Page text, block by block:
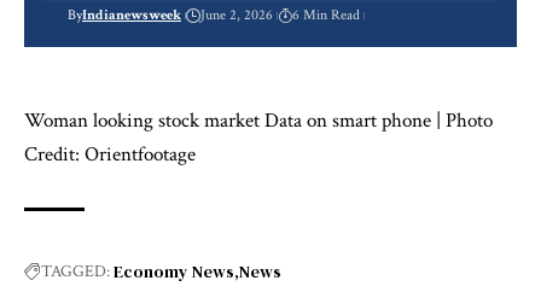
ByIndianewsweek June 2, 2026 6 Min Read
Woman looking stock market Data on smart phone | Photo
Credit: Orientfootage
TAGGED:Economy News News